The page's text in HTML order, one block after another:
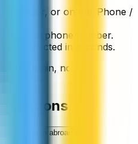
browser, or on the iPhone /
local phone number.
connected in seconds.
/min, no
from abroad?